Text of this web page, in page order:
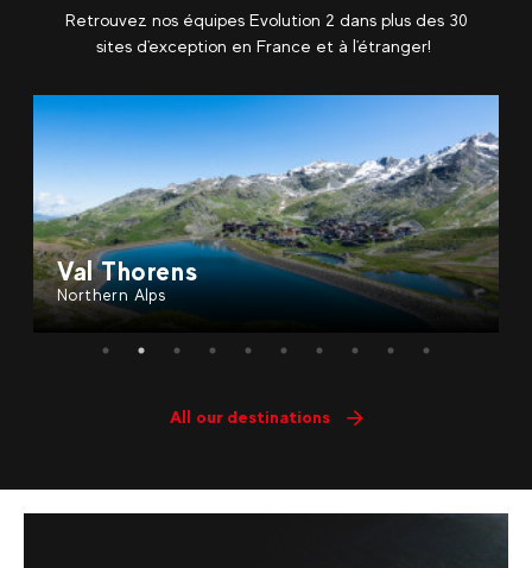
Retrouvez nos équipes Evolution 2 dans plus des 30
sites d'exception en France et à l'étranger!
Saint Gervais
Northern Alps
All our destinations